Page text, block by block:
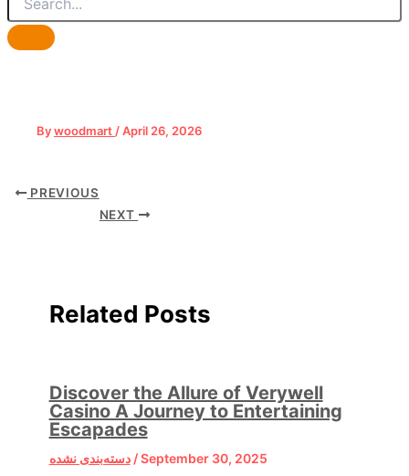
Bywoodmart/April 26, 2026
PREVIOUS
NEXT
Related Posts
Discover the Allure of Verywell
Casino A Journey to Entertaining
Escapades
دسته‌بندی نشده/September 30, 2025